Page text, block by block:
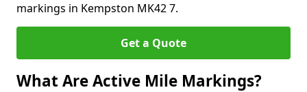
markings in Kempston MK42 7.
Get a Quote
What Are Active Mile Markings?